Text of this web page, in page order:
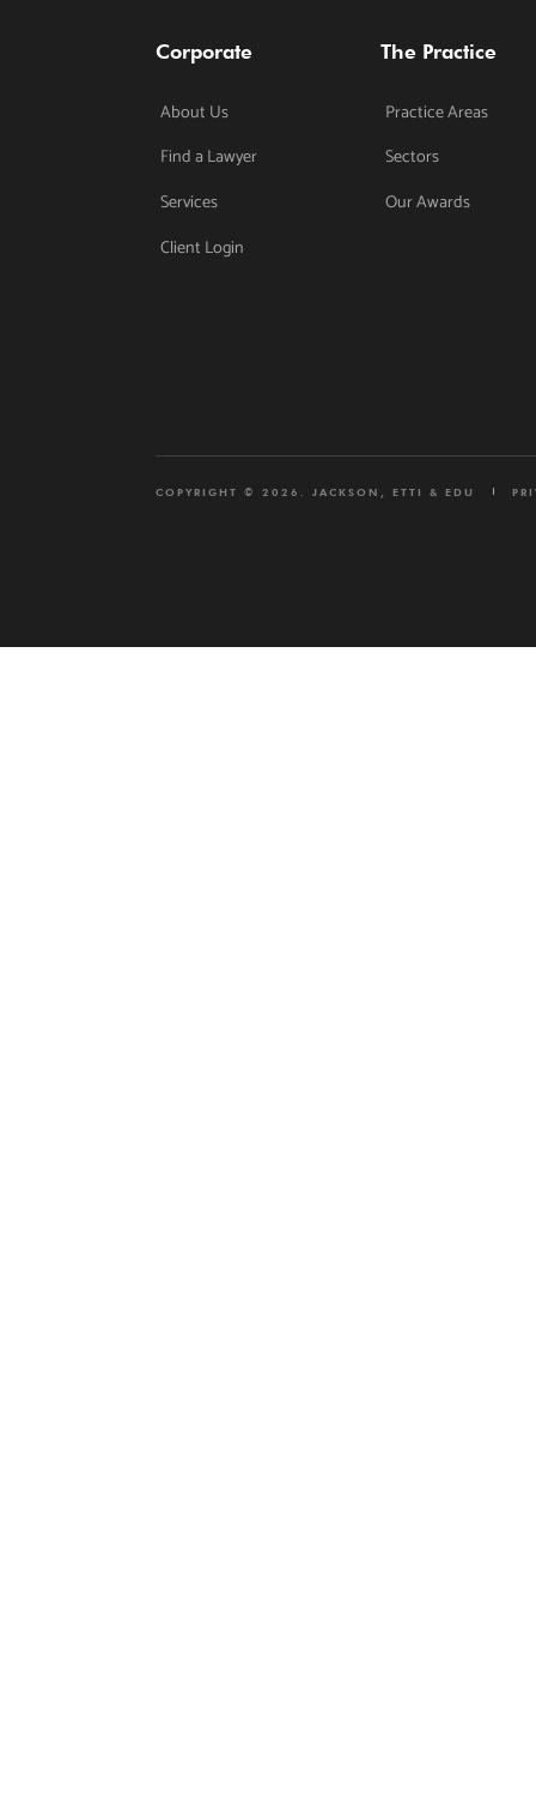
Corporate
About Us
Find a Lawyer
Services
Client Login
The Practice
Practice Areas
Sectors
Our Awards
COPYRIGHT © 2026. JACKSON, ETTI & EDU